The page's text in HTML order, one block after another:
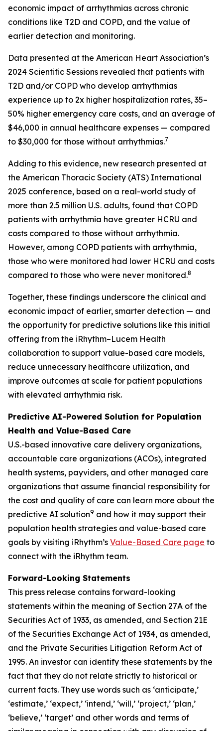
economic impact of arrhythmias across chronic
conditions like T2D and COPD, and the value of
earlier detection and monitoring.
Data presented at the American Heart Association’s
2024 Scientific Sessions revealed that patients with
T2D and/or COPD who develop arrhythmias
experience up to 2x higher hospitalization rates, 35–
50% higher emergency care costs, and an average of
$46,000 in annual healthcare expenses — compared
to $30,000 for those without arrhythmias.7
Adding to this evidence, new research presented at
the American Thoracic Society (ATS) International
2025 conference, based on a real-world study of
more than 2.5 million U.S. adults, found that COPD
patients with arrhythmia have greater HCRU and
costs compared to those without arrhythmia.
However, among COPD patients with arrhythmia,
those who were monitored had lower HCRU and costs
compared to those who were never monitored.8
Together, these findings underscore the clinical and
economic impact of earlier, smarter detection — and
the opportunity for predictive solutions like this initial
offering from the iRhythm–Lucem Health
collaboration to support value-based care models,
reduce unnecessary healthcare utilization, and
improve outcomes at scale for patient populations
with elevated arrhythmia risk.
Predictive AI-Powered Solution for Population
Health and Value-Based Care
U.S.-based innovative care delivery organizations,
accountable care organizations (ACOs), integrated
health systems, payviders, and other managed care
organizations that assume financial responsibility for
the cost and quality of care can learn more about the
predictive AI solution9 and how it may support their
population health strategies and value-based care
goals by visiting iRhythm’s Value-Based Care page to
connect with the iRhythm team.
Forward-Looking Statements
This press release contains forward-looking
statements within the meaning of Section 27A of the
Securities Act of 1933, as amended, and Section 21E
of the Securities Exchange Act of 1934, as amended,
and the Private Securities Litigation Reform Act of
1995. An investor can identify these statements by the
fact that they do not relate strictly to historical or
current facts. They use words such as ‘anticipate,’
‘estimate,’ ‘expect,’ ‘intend,’ ‘will,’ ‘project,’ ‘plan,’
‘believe,’ ‘target’ and other words and terms of